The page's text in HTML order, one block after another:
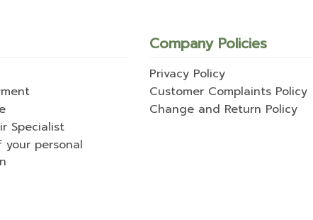
Specialist
your personal
Company Policies
Privacy Policy
Customer Complaints Policy
Change and Return Policy